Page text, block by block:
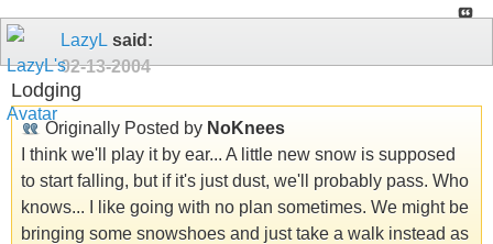
LazyL said:
02-13-2004
Lodging
Originally Posted by NoKnees
I think we'll play it by ear... A little new snow is supposed
to start falling, but if it's just dust, we'll probably pass. Who
knows... I like going with no plan sometimes. We might be
bringing some snowshoes and just take a walk instead as